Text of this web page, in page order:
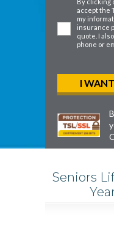
accept the
my
insurance
quote. I
phone or
Seniors